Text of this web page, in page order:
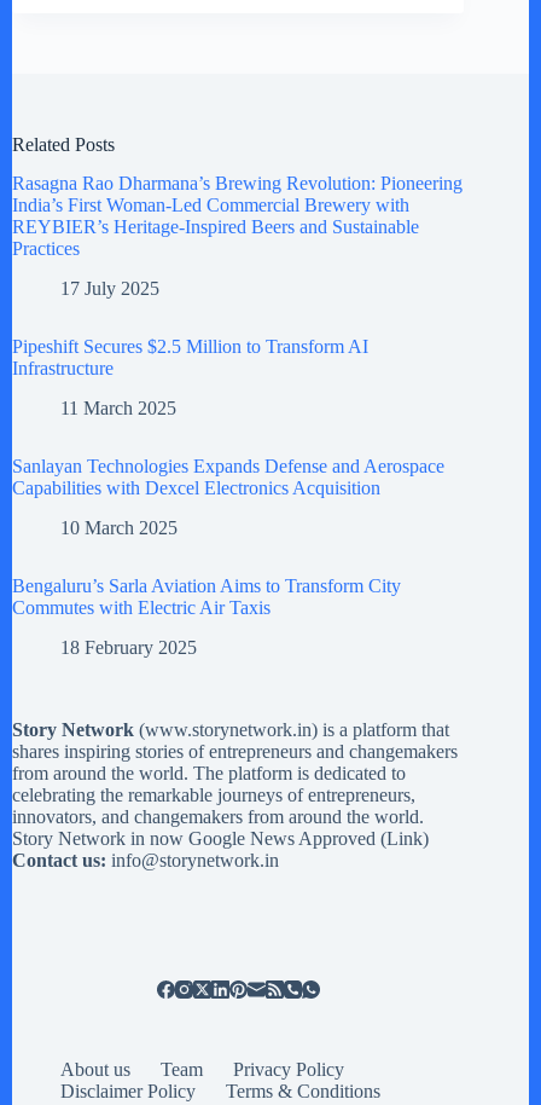
Related Posts
Rasagna Rao Dharmana’s Brewing Revolution: Pioneering
India’s First Woman-Led Commercial Brewery with
REYBIER’s Heritage-Inspired Beers and Sustainable
Practices
17 July 2025
Pipeshift Secures $2.5 Million to Transform AI
Infrastructure
11 March 2025
Sanlayan Technologies Expands Defense and Aerospace
Capabilities with Dexcel Electronics Acquisition
10 March 2025
Bengaluru’s Sarla Aviation Aims to Transform City
Commutes with Electric Air Taxis
18 February 2025
Story Network (www.storynetwork.in) is a platform that
shares inspiring stories of entrepreneurs and changemakers
from around the world. The platform is dedicated to
celebrating the remarkable journeys of entrepreneurs,
innovators, and changemakers from around the world.
Story Network in now Google News Approved (Link)
Contact us: info@storynetwork.in
About us Team
Privacy Policy
Disclaimer Policy
Terms & Conditions